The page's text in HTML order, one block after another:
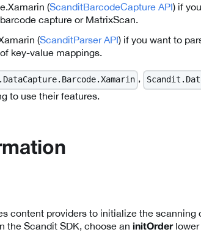
(ScanditBarcodeCapture API) if
capture or MatrixScan.
(ScanditParser API) if you want to
key-value mappings.
,
to use their features.
content providers to initialize the scanning
the Scandit SDK, choose an initOrderlower